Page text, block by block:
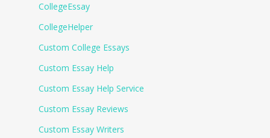
CollegeEssay
CollegeHelper
Custom College Essays
Custom Essay Help
Custom Essay Help Service
Custom Essay Reviews
Custom Essay Writers